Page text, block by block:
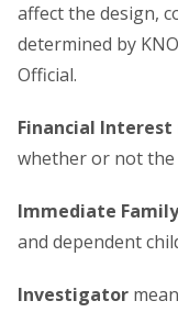
affect the design,
determined by
Official.
Financial Interest
whether or not the
Immediate Family
and dependent
Investigator